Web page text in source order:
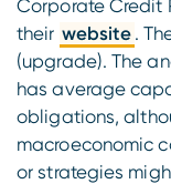
Corporate Credit
their website .
(upgrade). The
has average
obligations,
macroeconomic
or strategies